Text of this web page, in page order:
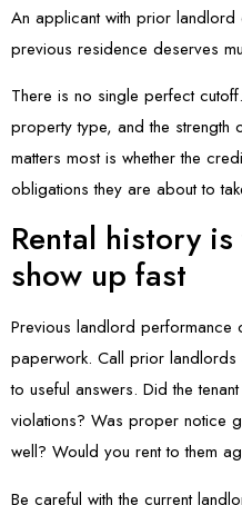
An applicant with prior
previous residence deserves
There is no single perfect
property type, and the strength
matters most is whether the
obligations they are about to
Rental history
show up fast
Previous landlord performance
paperwork. Call prior landlords
to useful answers. Did the
violations? Was proper notice
well? Would you rent to them
Be careful with the current